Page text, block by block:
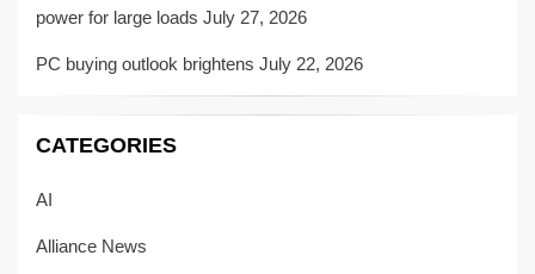
power for large loads July 27, 2026
PC buying outlook brightens July 22, 2026
CATEGORIES
AI
Alliance News